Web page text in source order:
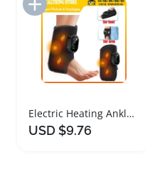
Add to Import List
Electric Heating Ankle Brace with Vibration Massage
USD $9.76